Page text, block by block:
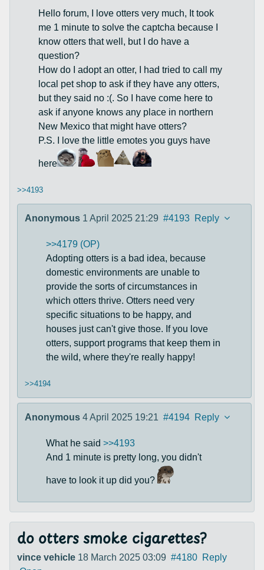
Hello forum, I love otters very much, It took
me 1 minute to solve the captcha because I
know otters that well, but I do have a
question?
How do I adopt an otter, I had tried to call my
local pet shop to ask if they have any otters,
but they said no :(. So I have come here to
ask if anyone knows any place in northern
New Mexico that might have otters?
P.S. I love the little emotes you guys have
here
>>4193
Anonymous 1 April 2025 21:29 #4193 Reply
>>4179 (OP)
Adopting otters is a bad idea, because
domestic environments are unable to
provide the sorts of circumstances in
which otters thrive. Otters need very
specific situations to be happy, and
houses just can't give those. If you love
otters, support programs that keep them in
the wild, where they're really happy!
>>4194
Anonymous 4 April 2025 19:21 #4194 Reply
What he said >>4193
And 1 minute is pretty long, you didn't
have to look it up did you?
do otters smoke cigarettes?
vince vehicle 18 March 2025 03:09 #4180 Reply